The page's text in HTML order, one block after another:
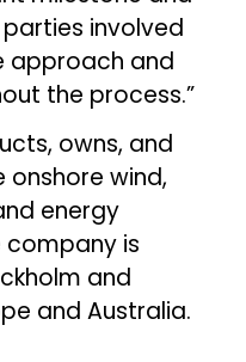
involved
approach and
the process.”
owns, and
wind,
energy
company is
and
and Australia.